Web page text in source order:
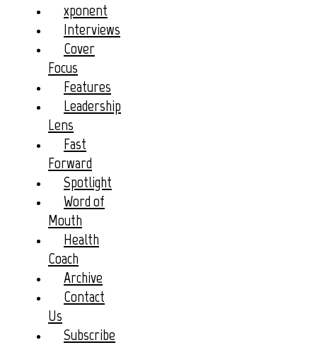
xponent
Interviews
Cover
Focus
Features
Leadership
Lens
Fast
Forward
Spotlight
Word of
Mouth
Health
Coach
Archive
Contact
Us
Subscribe